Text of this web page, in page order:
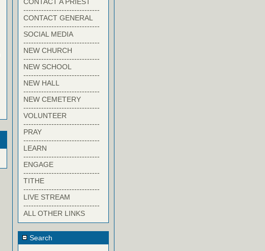
------------------------------
CONTACT GENERAL
------------------------------
SOCIAL MEDIA
------------------------------
NEW CHURCH
------------------------------
NEW SCHOOL
------------------------------
NEW HALL
------------------------------
NEW CEMETERY
------------------------------
VOLUNTEER
------------------------------
PRAY
------------------------------
LEARN
------------------------------
ENGAGE
------------------------------
TITHE
------------------------------
LIVE STREAM
------------------------------
ALL OTHER LINKS
Search